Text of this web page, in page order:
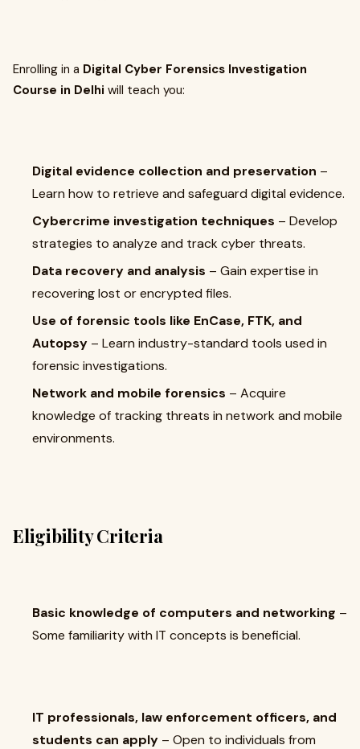
Enrolling in a Digital Cyber Forensics Investigation
Course in Delhi will teach you:
Digital evidence collection and preservation –
Learn how to retrieve and safeguard digital evidence.
Cybercrime investigation techniques – Develop
strategies to analyze and track cyber threats.
Data recovery and analysis – Gain expertise in
recovering lost or encrypted files.
Use of forensic tools like EnCase, FTK, and
Autopsy – Learn industry-standard tools used in
forensic investigations.
Network and mobile forensics – Acquire
knowledge of tracking threats in network and mobile
environments.
Eligibility Criteria
Basic knowledge of computers and networking –
Some familiarity with IT concepts is beneficial.
IT professionals, law enforcement officers, and
students can apply – Open to individuals from